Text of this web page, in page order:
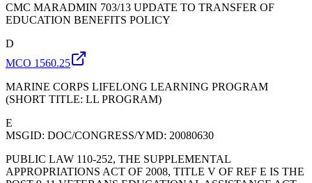
CMC MARADMIN 703/13 UPDATE TO TRANSFER OF
EDUCATION BENEFITS POLICY
D
MCO 1560.25
MARINE CORPS LIFELONG LEARNING PROGRAM
(SHORT TITLE: LL PROGRAM)
E
MSGID: DOC/CONGRESS/YMD: 20080630
PUBLIC LAW 110-252, THE SUPPLEMENTAL
APPROPRIATIONS ACT OF 2008, TITLE V OF REF E IS THE